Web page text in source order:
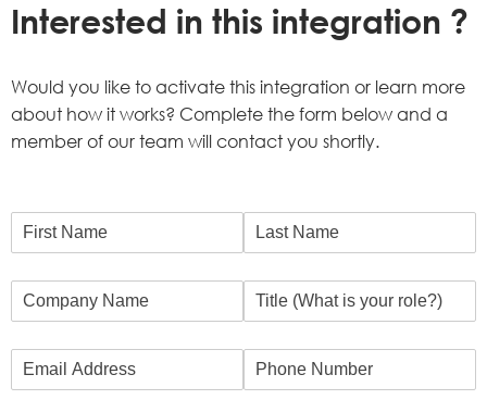
Interested in this integration ?
Would you like to activate this integration or learn more
about how it works? Complete the form below and a
member of our team will contact you shortly.